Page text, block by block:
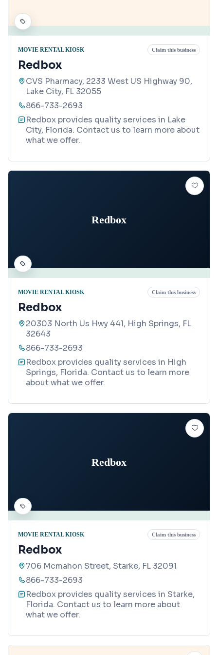
MOVIE RENTAL KIOSK Claim this business
Redbox
CVS Pharmacy, 2233 West US Highway 90,
Lake City, FL 32055
866-733-2693
Redbox provides quality services in Lake
City, Florida. Contact us to learn more about
what we offer.
Redbox
MOVIE RENTAL KIOSK Claim this business
Redbox
20303 North Us Hwy 441, High Springs, FL
32643
866-733-2693
Redbox provides quality services in High
Springs, Florida. Contact us to learn more
about what we offer.
Redbox
MOVIE RENTAL KIOSK Claim this business
Redbox
706 Mcmahon Street, Starke, FL 32091
866-733-2693
Redbox provides quality services in Starke,
Florida. Contact us to learn more about
what we offer.